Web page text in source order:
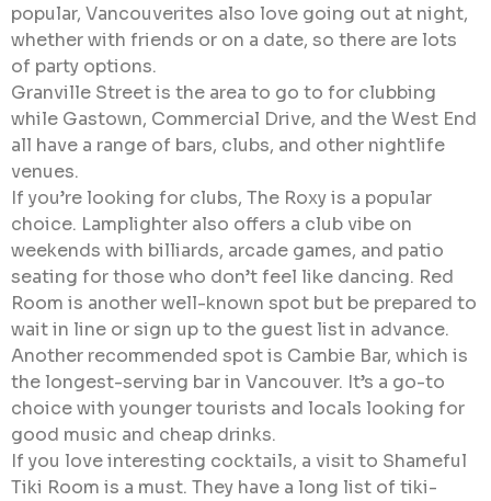
popular, Vancouverites also love going out at night,
whether with friends or on a date, so there are lots
of party options.
Granville Street is the area to go to for clubbing
while Gastown, Commercial Drive, and the West End
all have a range of bars, clubs, and other nightlife
venues.
If you’re looking for clubs, The Roxy is a popular
choice. Lamplighter also offers a club vibe on
weekends with billiards, arcade games, and patio
seating for those who don’t feel like dancing. Red
Room is another well-known spot but be prepared to
wait in line or sign up to the guest list in advance.
Another recommended spot is Cambie Bar, which is
the longest-serving bar in Vancouver. It’s a go-to
choice with younger tourists and locals looking for
good music and cheap drinks.
If you love interesting cocktails, a visit to Shameful
Tiki Room is a must. They have a long list of tiki-